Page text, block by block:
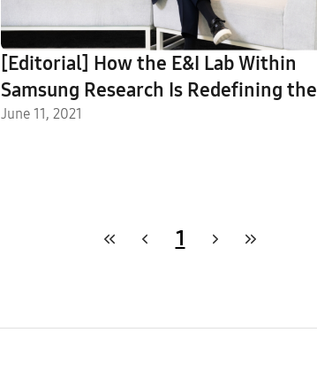
[Editorial] How the E&I Lab Within
Samsung Research Is Redefining the
Future
June 11, 2021
1